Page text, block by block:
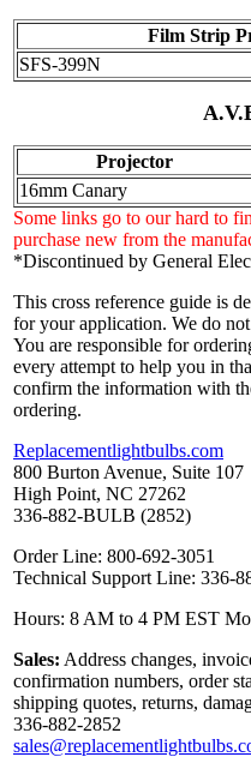
Film Strip
SFS-399N
Projector
16mm Canary
Some links go to our hard to
purchase new from the
*Discontinued by General
This cross reference guide is
for your application. We do
You are responsible for
every attempt to help you in
confirm the information with
ordering.
Replacementlightbulbs.com
800 Burton Avenue, Suite 107
High Point, NC 27262
336-882-BULB (2852)
Order Line: 800-692-3051
Technical Support Line: 336-
Hours: 8 AM to 4 PM EST
Sales: Address changes,
confirmation numbers, order
shipping quotes, returns,
336-882-2852